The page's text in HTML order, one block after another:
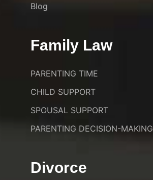
Blog
Family Law
PARENTING TIME
CHILD SUPPORT
SPOUSAL SUPPORT
PARENTING DECISION-MAKING
Divorce